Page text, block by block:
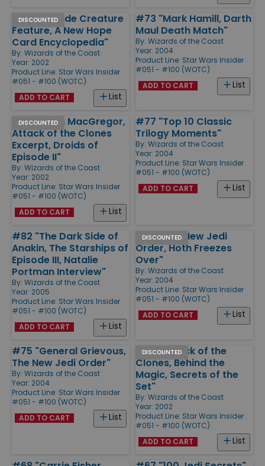
DISCOUNTED
#63 "Episode Creature
Feature, A New Hope
Card Encyclopedia"
By: Wizards of the Coast
Year: 2002
Product Line: Star Wars Insider
#051 - #100 (WOTC)
List
ADD TO CART
#73 "Mark Hamill, Darth
Maul Death Match"
By: Wizards of the Coast
Year: 2004
Product Line: Star Wars Insider
#051 - #100 (WOTC)
List
ADD TO CART
DISCOUNTED
#60 "Ewan MacGregor,
Attack of the Clones
Excerpt, Droids of
Episode II"
By: Wizards of the Coast
Year: 2002
Product Line: Star Wars Insider
#051 - #100 (WOTC)
List
ADD TO CART
#77 "Top 10 Classic
Trilogy Moments"
By: Wizards of the Coast
Year: 2004
Product Line: Star Wars Insider
#051 - #100 (WOTC)
List
ADD TO CART
#82 "The Dark Side of
Anakin, The Starships of
Episode III, Natalie
Portman Interview"
By: Wizards of the Coast
Year: 2005
Product Line: Star Wars Insider
#051 - #100 (WOTC)
List
ADD TO CART
DISCOUNTED
#74 "The New Jedi
Order, Hoth Freezes
Over"
By: Wizards of the Coast
Year: 2004
Product Line: Star Wars Insider
#051 - #100 (WOTC)
List
ADD TO CART
#75 "General Grievous,
The New Jedi Order"
By: Wizards of the Coast
Year: 2004
Product Line: Star Wars Insider
#051 - #100 (WOTC)
List
ADD TO CART
DISCOUNTED
#58 "Attack of the
Clones, Behind the
Magic, Secrets of the
Set"
By: Wizards of the Coast
Year: 2002
Product Line: Star Wars Insider
#051 - #100 (WOTC)
List
ADD TO CART